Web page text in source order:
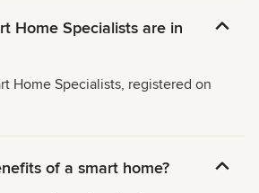
Home Specialists are in
Home Specialists, registered on
of a smart home?